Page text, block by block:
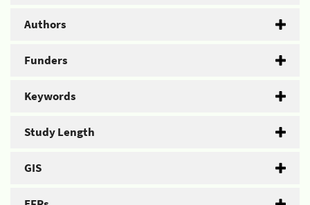
Authors
Funders
Keywords
Study Length
GIS